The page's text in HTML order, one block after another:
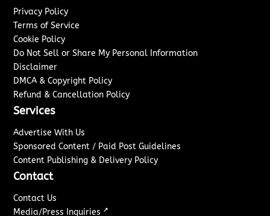
Privacy Policy
Terms of Service
Cookie Policy
Do Not Sell or Share My Personal Information
Disclaimer
DMCA & Copyright Policy
Refund & Cancellation Policy
Services
Advertise With Us
Sponsored Content / Paid Post Guidelines
Content Publishing & Delivery Policy
Contact
Contact Us
Media/Press Inquiries ↗